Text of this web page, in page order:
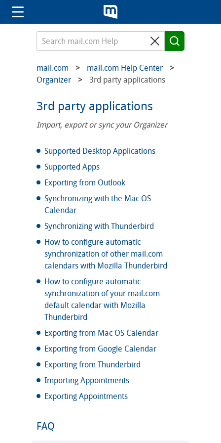
mail.com
mail.com Help Center
Organizer
3rd party applications
3rd party applications
Import, export or sync your Organizer
Supported Desktop Applications
Supported Apps
Exporting from Outlook
Synchronizing with the Mac OS
Calendar
Synchronizing with Thunderbird
How to configure automatic
synchronization of other mail.com
calendars with Mozilla Thunderbird
How to configure automatic
synchronization of your mail.com
default calendar with Mozilla
Thunderbird
Exporting from Mac OS Calendar
Exporting from Google Calendar
Exporting from Thunderbird
Importing Appointments
Exporting Appointments
FAQ